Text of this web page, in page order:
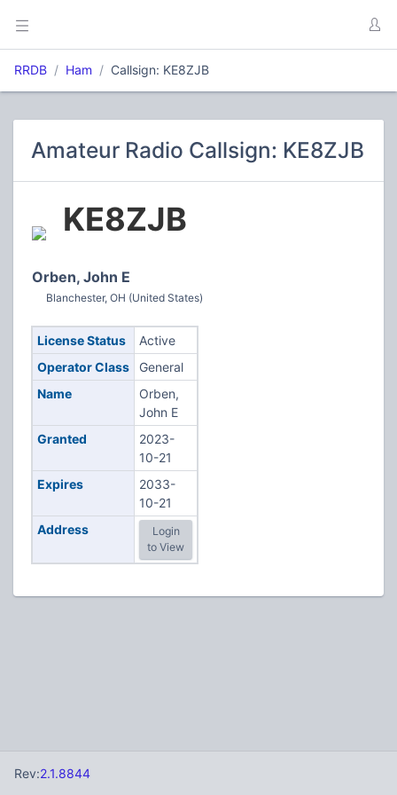
RRDB Ham Callsign: KE8ZJB
Amateur Radio Callsign: KE8ZJB
KE8ZJB
Orben, John E
Blanchester, OH (United States)
License Status
Active
Operator Class
General
Name
Orben,
John E
Granted
2023-
10-21
Expires
2033-
10-21
Address
Login
to View
Rev:2.1.8844